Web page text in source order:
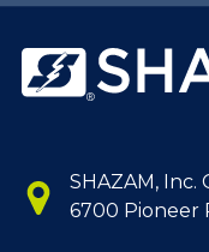
SHAZAM,
6700 Pioneer